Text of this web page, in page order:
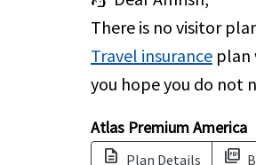
There is no visitor
Travel insurance plan
you hope you do not
Atlas Premium America
description Plan Details picture_as_pdf